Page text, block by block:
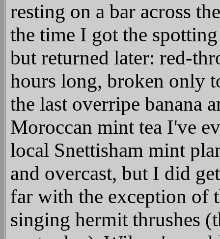
resting on a bar across
the time I got the
but returned later: red-
hours long, broken only
the last overripe banana
Moroccan mint tea I've
local Snettisham mint
and overcast, but I did
far with the exception of
singing hermit thrushes